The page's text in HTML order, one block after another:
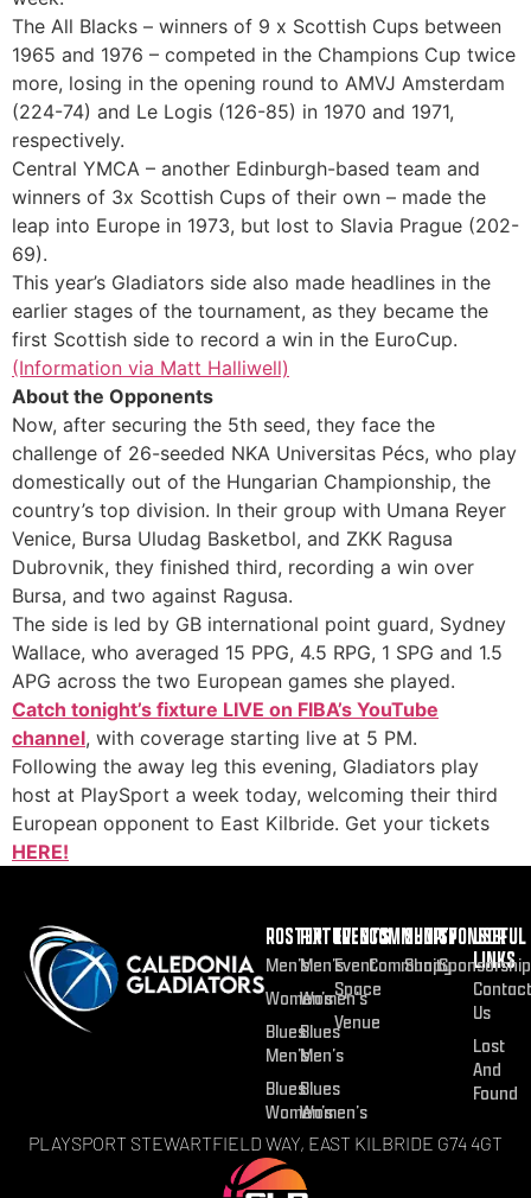
The All Blacks – winners of 9 x Scottish Cups between
1965 and 1976 – competed in the Champions Cup twice
more, losing in the opening round to AMVJ Amsterdam
(224-74) and Le Logis (126-85) in 1970 and 1971,
respectively.
Central YMCA – another Edinburgh-based team and
winners of 3x Scottish Cups of their own – made the
leap into Europe in 1973, but lost to Slavia Prague (202-
69).
This year’s Gladiators side also made headlines in the
earlier stages of the tournament, as they became the
first Scottish side to record a win in the EuroCup.
(Information via Matt Halliwell)
About the Opponents
Now, after securing the 5th seed, they face the
challenge of 26-seeded NKA Universitas Pécs, who play
domestically out of the Hungarian Championship, the
country’s top division. In their group with Umana Reyer
Venice, Bursa Uludag Basketbol, and ZKK Ragusa
Dubrovnik, they finished third, recording a win over
Bursa, and two against Ragusa.
The side is led by GB international point guard, Sydney
Wallace, who averaged 15 PPG, 4.5 RPG, 1 SPG and 1.5
APG across the two European games she played.
Catch tonight’s fixture LIVE on FIBA’s YouTube
channel, with coverage starting live at 5 PM.
Following the away leg this evening, Gladiators play
host at PlaySport a week today, welcoming their third
European opponent to East Kilbride. Get your tickets
HERE!
ROSTER
Men’s
Women’s
Blues
Men’s
Blues
Women’s
FIXTURES
Men’s
Women’s
Blues
Men’s
Blues
Women’s
EVENTS
Event
Space
Venue
COMMUNITY
Community
SHOP
Shop
SPONSOR
Sponsorship
USEFUL
LINKS
Contact
Us
Lost
And
Found
PLAYSPORT STEWARTFIELD WAY, EAST KILBRIDE G74 4GT